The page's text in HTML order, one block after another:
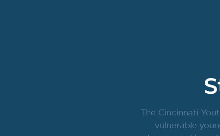
The Cincinnati
vulnerable